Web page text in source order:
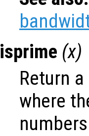
isprime (x)
Return
where